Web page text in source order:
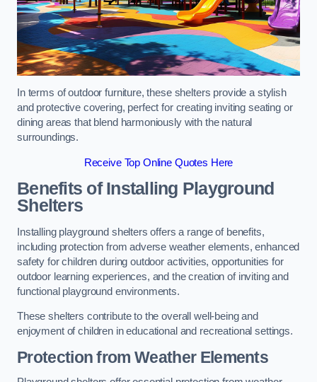
In terms of outdoor furniture, these shelters provide a stylish
and protective covering, perfect for creating inviting seating or
dining areas that blend harmoniously with the natural
surroundings.
Receive Top Online Quotes Here
Benefits of Installing Playground
Shelters
Installing playground shelters offers a range of benefits,
including protection from adverse weather elements, enhanced
safety for children during outdoor activities, opportunities for
outdoor learning experiences, and the creation of inviting and
functional playground environments.
These shelters contribute to the overall well-being and
enjoyment of children in educational and recreational settings.
Protection from Weather Elements